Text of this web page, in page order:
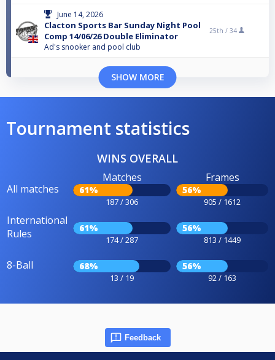
June 14, 2026
Clacton Sports Bar Sunday Night Pool
Comp 14/06/26 Double Eliminator
Ad's snooker and pool club
25th / 34
SHOW MORE
Tournament statistics
WINS OVERALL
All matches
Matches
61%
187 / 306
Frames
56%
905 / 1612
International
Rules
61%
174 / 287
56%
813 / 1449
8-Ball 68%
13 / 19
56%
92 / 163
Feedback